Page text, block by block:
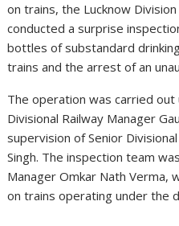
on trains, the Lucknow
conducted a surprise
bottles of substandard
trains and the arrest of an
The operation was carried
Divisional Railway Manager
supervision of Senior
Singh. The inspection team
Manager Omkar Nath Verma,
on trains operating under the